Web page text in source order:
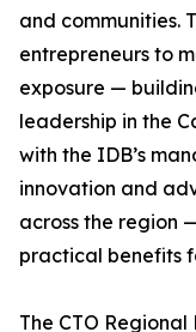
and communities.
entrepreneurs to
exposure —
leadership in the
with the IDB’s
innovation and
across the region
practical benefits
The CTO Regional